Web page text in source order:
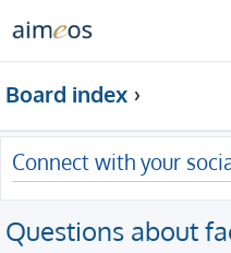
Board index
Connect with your
Questions about